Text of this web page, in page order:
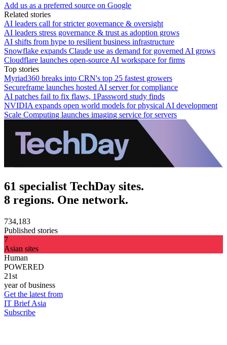
Add us as a preferred source on Google
Related stories
AI leaders call for stricter governance & oversight
AI leaders stress governance & trust as adoption grows
AI shifts from hype to resilient business infrastructure
Snowflake expands Claude use as demand for governed AI grows
Cloudflare launches open-source AI workspace for firms
Top stories
Myriad360 breaks into CRN's top 25 fastest growers
Secureframe launches hosted AI server for compliance
AI patches fail to fix flaws, 1Password study finds
NVIDIA expands open world models for physical AI development
Scale Computing launches imaging service for servers
61 specialist TechDay sites.
8 regions. One network.
734,183
Published stories
7
Asian sites
Human
POWERED
21st
year of business
Get the latest from
IT Brief Asia
Subscribe